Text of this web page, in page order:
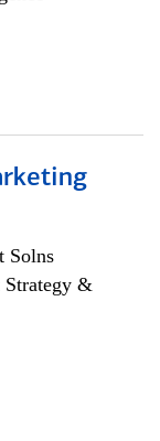
Solns
Strategy &